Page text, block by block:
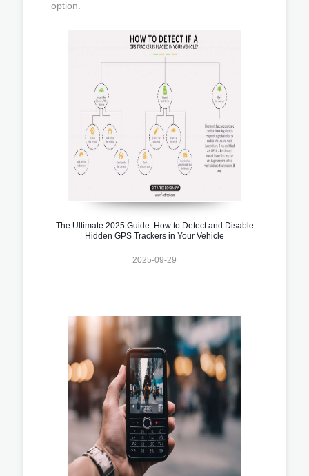
option.
The Ultimate 2025 Guide: How to Detect and Disable
Hidden GPS Trackers in Your Vehicle
2025-09-29